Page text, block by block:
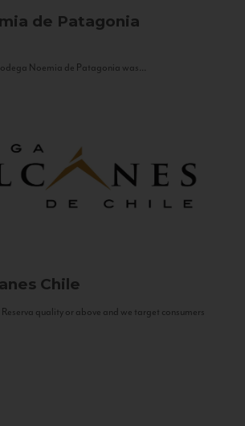
de Patagonia
Noemia de Patagonia was...
Chile
quality or above and we target consumers